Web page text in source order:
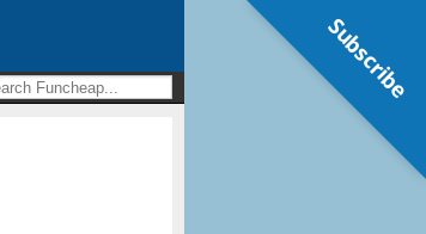
Subscribe